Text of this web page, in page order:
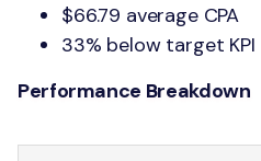
$66.79 average CPA
33% below target KPI
Performance Breakdown